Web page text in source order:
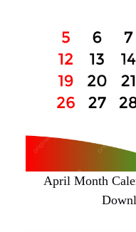
April Month